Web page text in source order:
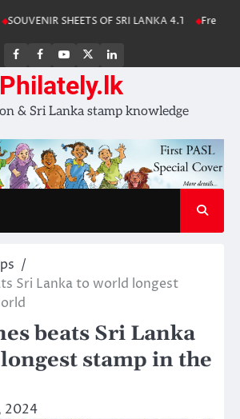
SOUVENIR SHEETS OF SRI LANKA 4.1 Free
FB
FB
group
Youtube
Channel
page
LinkedIn
Philately.lk
& Sri Lanka stamp knowledge
Sri Lanka to world longest
beats Sri Lanka
stamp in the
2024